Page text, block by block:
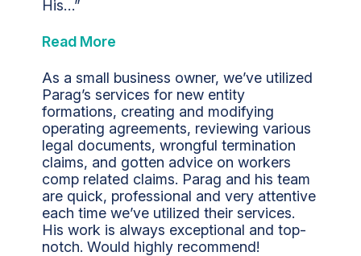
His…”
Read More
As a small business owner, we’ve utilized
Parag’s services for new entity
formations, creating and modifying
operating agreements, reviewing various
legal documents, wrongful termination
claims, and gotten advice on workers
comp related claims. Parag and his team
are quick, professional and very attentive
each time we’ve utilized their services.
His work is always exceptional and top-
notch. Would highly recommend!